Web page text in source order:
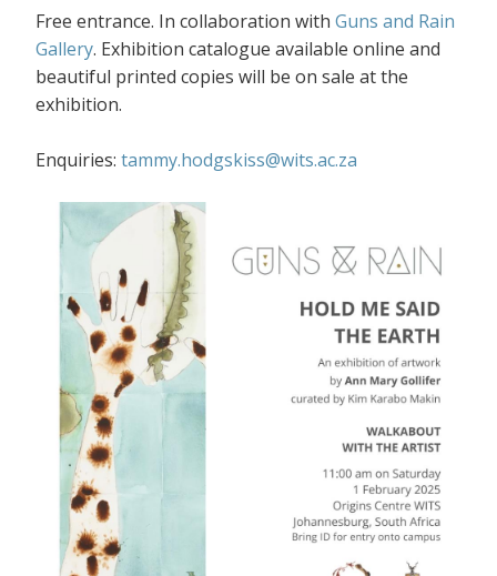
Free entrance. In collaboration with Guns and Rain
Gallery. Exhibition catalogue available online and
beautiful printed copies will be on sale at the
exhibition.
Enquiries: tammy.hodgskiss@wits.ac.za